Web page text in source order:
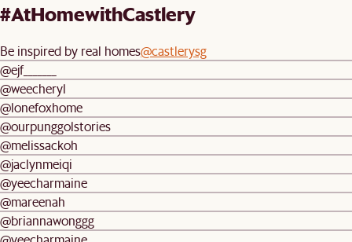
#AtHomewithCastlery
Be inspired by real homes@castlerysg
@ejf_______
@weecheryl
@lonefoxhome
@ourpunggolstories
@melissackoh
@jaclynmeiqi
@yeecharmaine
@mareenah
@briannawonggg